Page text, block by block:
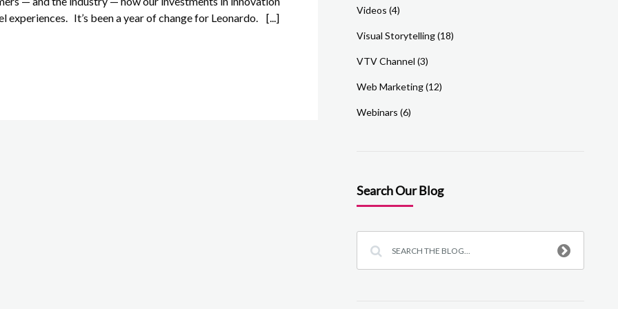
experiences. It’s been a year of change for Leonardo. [...]
Videos (4)
Visual Storytelling(18)
VTV Channel (3)
Web Marketing(12)
Webinars (6)
Search Our Blog